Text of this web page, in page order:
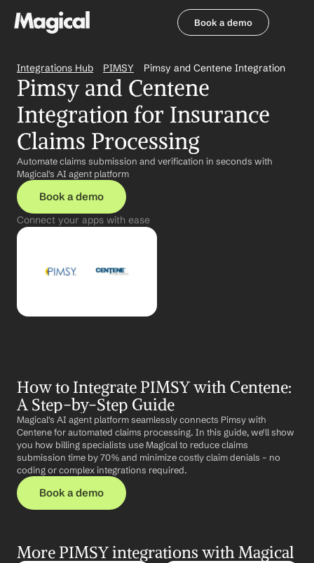
Book a demo
Integrations Hub PIMSY Pimsy and Centene Integration
Pimsy and Centene
Integration for Insurance
Claims Processing
Automate claims submission and verification in seconds with
Magical's AI agent platform
Book a demo
Connect your apps with ease
How to Integrate PIMSY with Centene:
A Step-by-Step Guide
Magical's AI agent platform seamlessly connects Pimsy with
Centene for automated claims processing. In this guide, we'll show
you how billing specialists use Magical to reduce claims
submission time by 70% and minimize costly claim denials – no
coding or complex integrations required.
Book a demo
More PIMSY integrations with Magical